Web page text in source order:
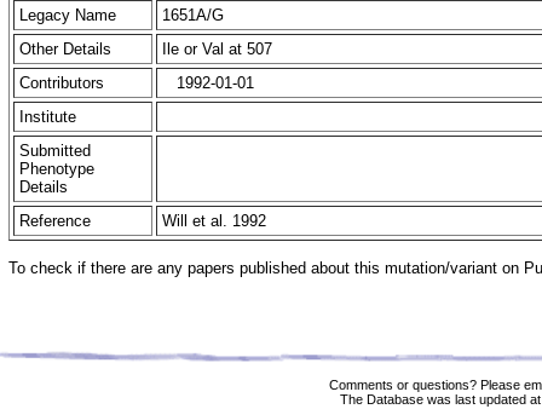
Legacy Name
1651A/G
Other Details
Ile or Val at 507
Contributors
1992-01-01
Institute
Submitted
Phenotype
Details
Reference
Will et al. 1992
To check if there are any papers published about this mutation/variant on
Comments or questions? Please
The Database was last updated